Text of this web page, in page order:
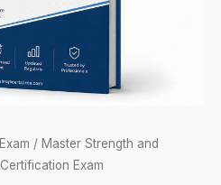
/ Master Strength and
Exam